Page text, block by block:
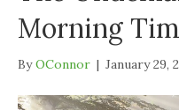
Morning
ByOConnor | January 29,